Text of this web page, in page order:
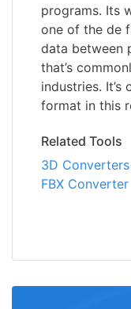
programs. Its
one of the de
data between
that’s
industries.
format in this
Related Tools
3D Converters
FBX Converter